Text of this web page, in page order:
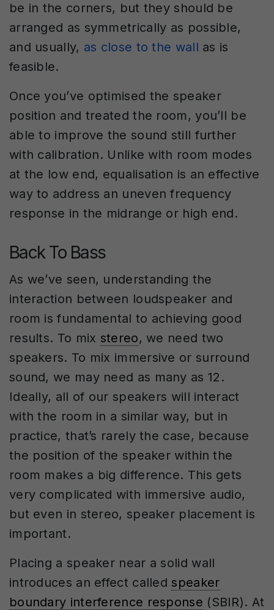
be in the corners, but they should be
arranged as symmetrically as possible,
and usually, as close to the wall as is
feasible.
Once you’ve optimised the speaker
position and treated the room, you’ll be
able to improve the sound still further
with calibration. Unlike with room modes
at the low end, equalisation is an effective
way to address an uneven frequency
response in the midrange or high end.
Back To Bass
As we’ve seen, understanding the
interaction between loudspeaker and
room is fundamental to achieving good
results. To mix stereo, we need two
speakers. To mix immersive or surround
sound, we may need as many as 12.
Ideally, all of our speakers will interact
with the room in a similar way, but in
practice, that’s rarely the case, because
the position of the speaker within the
room makes a big difference. This gets
very complicated with immersive audio,
but even in stereo, speaker placement is
important.
Placing a speaker near a solid wall
introduces an effect called speaker
boundary interference response (SBIR). At